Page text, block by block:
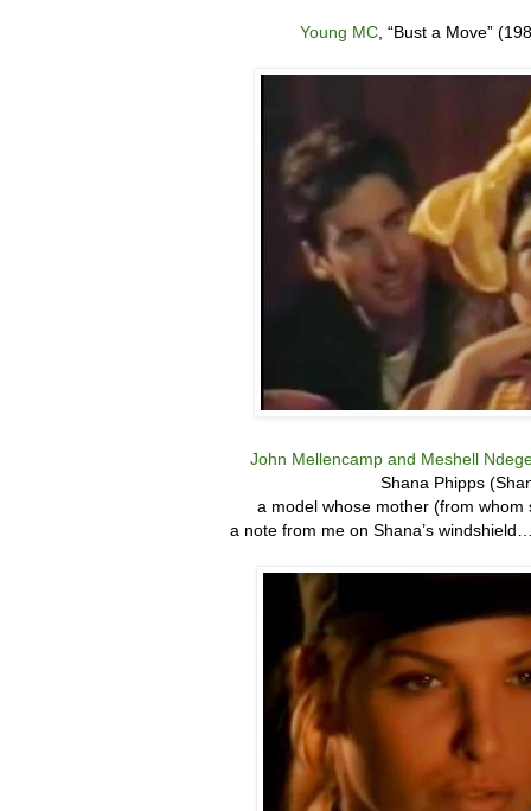
Young MC , “Bust a Move”
John Mellencamp and Meshell
Shana Phipps
a model whose mother (from
a note from me on Shana’s